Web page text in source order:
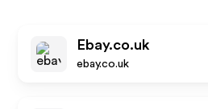
Ebay.co.uk
ebay.co.uk